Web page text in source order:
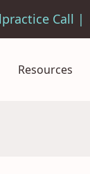
Resources